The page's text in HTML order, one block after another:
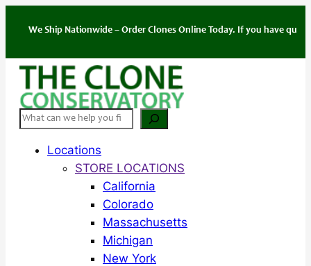
Ship Nationwide – Order Clones Online Today. If you have questions
Search
Locations
STORE LOCATIONS
California
Colorado
Massachusetts
Michigan
New York